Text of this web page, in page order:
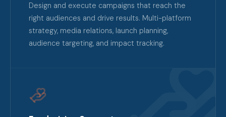
Design and execute campaigns that reach the
right audiences and drive results. Multi-platform
strategy, media relations, launch planning,
audience targeting, and impact tracking.